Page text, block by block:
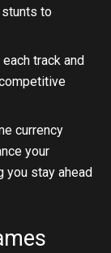
to
track and
currency
your
you stay ahead